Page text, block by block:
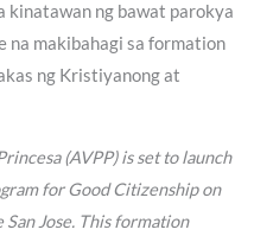
kinatawan ng bawat parokya
na makibahagi sa formation
ng Kristiyanong at
(AVPP) is set to launch
for Good Citizenship on
Jose. This formation